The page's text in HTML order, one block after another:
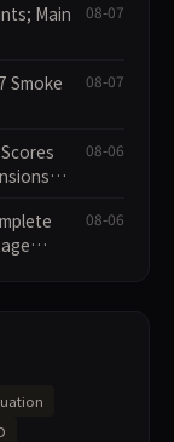
Main
08-07
Smoke
08-07
08-06
08-06